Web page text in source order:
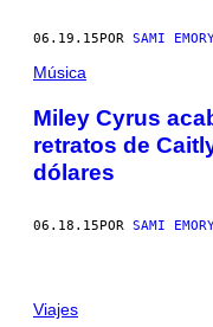
06.19.15 POR SAMI
Música
Miley Cyrus
retratos de
dólares
06.18.15POR SAMI
Viajes